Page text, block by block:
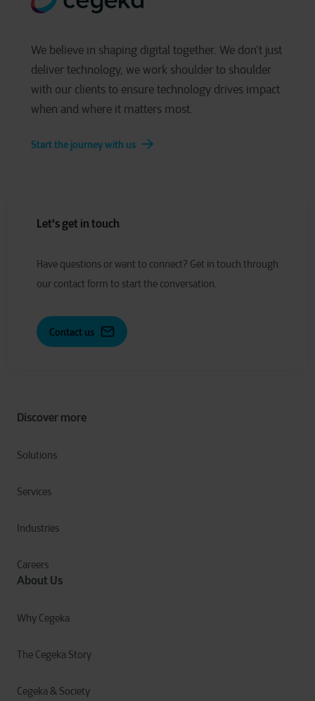
We believe in shaping digital together. We don’t just
deliver technology, we work shoulder to shoulder
with our clients to ensure technology drives impact
when and where it matters most.
Start the journey with us
Discover more
Solutions
Services
Industries
Careers
About Us
Why Cegeka
The Cegeka Story
Cegeka & Society
Let's get in touch
Have questions orwant to connect? Get in touch through
our contact form to start the conversation.
Contact us